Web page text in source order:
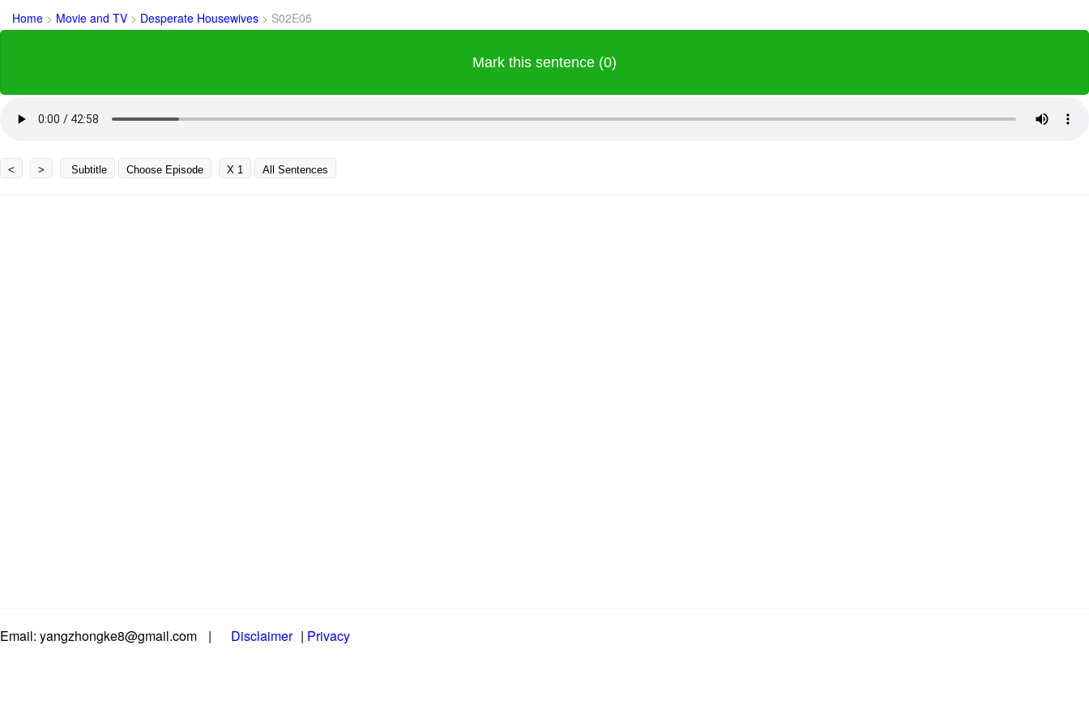
Home > Movie and TV > Desperate Housewives > S02E05
Mark this sentence (0)
< > Subtitle Choose Episode X 1 All Sentences
Email: yangzhongke8@gmail.com | Disclaimer | Privacy